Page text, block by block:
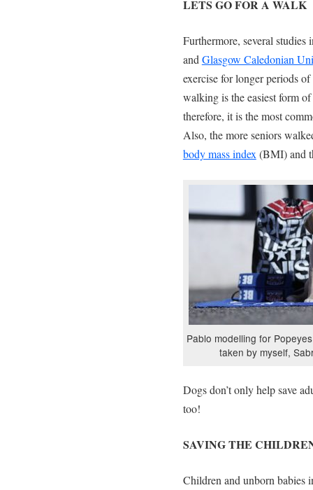
LETS GO FOR A WALK
Furthermore, several
and Glasgow Caledonian
exercise for longer periods
walking is the easiest form
therefore, it is the most
Also, the more seniors
body mass index (BMI) and
Pablo modelling for
taken by myself,
Dogs don’t only help save
too!
SAVING THE
Children and unborn babies